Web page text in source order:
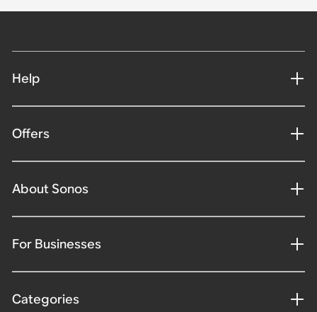
Help
Offers
About Sonos
For Businesses
Categories